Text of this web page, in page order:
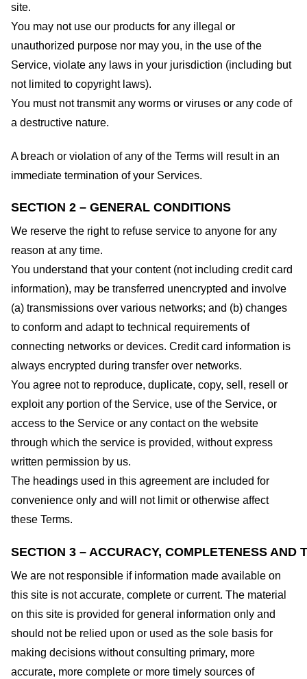
site.
You may not use our products for any illegal or
unauthorized purpose nor may you, in the use of the
Service, violate any laws in your jurisdiction (including but
not limited to copyright laws).
You must not transmit any worms or viruses or any code of
a destructive nature.
A breach or violation of any of the Terms will result in an
immediate termination of your Services.
SECTION 2 – GENERAL CONDITIONS
We reserve the right to refuse service to anyone for any
reason at any time.
You understand that your content (not including credit card
information), may be transferred unencrypted and involve
(a) transmissions over various networks; and (b) changes
to conform and adapt to technical requirements of
connecting networks or devices. Credit card information is
always encrypted during transfer over networks.
You agree not to reproduce, duplicate, copy, sell, resell or
exploit any portion of the Service, use of the Service, or
access to the Service or any contact on the website
through which the service is provided, without express
written permission by us.
The headings used in this agreement are included for
convenience only and will not limit or otherwise affect
these Terms.
SECTION 3 – ACCURACY, COMPLETENESS AND
We are not responsible if information made available on
this site is not accurate, complete or current. The material
on this site is provided for general information only and
should not be relied upon or used as the sole basis for
making decisions without consulting primary, more
accurate, more complete or more timely sources of